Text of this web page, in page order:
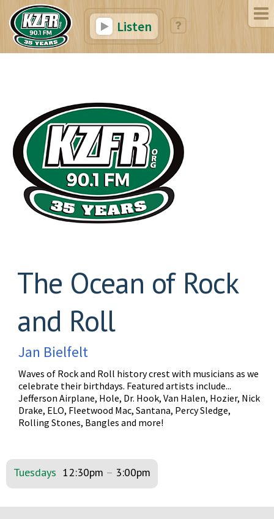
Listen
The Ocean of Rock
and Roll
Jan Bielfelt
Waves of Rock and Roll history crest with musicians as we
celebrate their birthdays. Featured artists include...
Jefferson Airplane, Hole, Dr. Hook, Van Halen, Hozier, Nick
Drake, ELO, Fleetwood Mac, Santana, Percy Sledge,
Rolling Stones, Bangles and more!
Tuesdays 12:30pm – 3:00pm